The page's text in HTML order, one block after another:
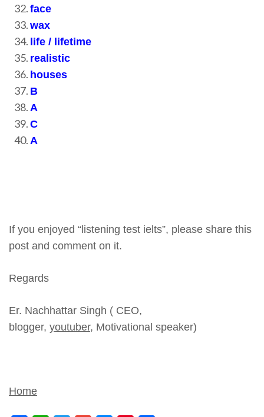
face
wax
life / lifetime
realistic
houses
B
A
C
A
If you enjoyed “listening test ielts”, please share this
post and comment on it.
Regards
Er. Nachhattar Singh ( CEO,
blogger, youtuber, Motivational speaker)
Home